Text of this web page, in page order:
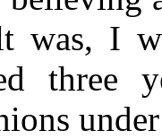
was, I
three